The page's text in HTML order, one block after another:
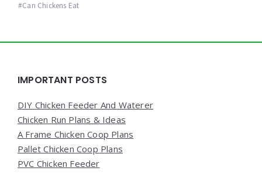
Can Chickens Eat
Widgets
IMPORTANT POSTS
DIY Chicken Feeder And Waterer
Chicken Run Plans & Ideas
A Frame Chicken Coop Plans
Pallet Chicken Coop Plans
PVC Chicken Feeder